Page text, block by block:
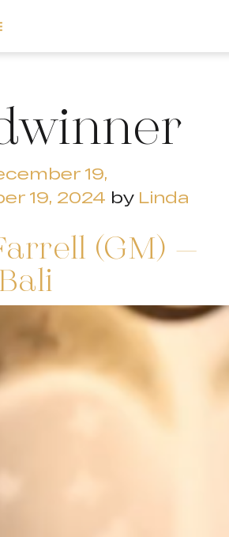
19,
19, 2024 by Linda
(GM) –